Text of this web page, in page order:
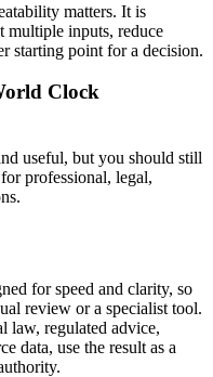
matters. It is
multiple inputs, reduce
starting point for a decision.
Clock
useful, but you should still
professional, legal,
for speed and clarity, so
review or a specialist tool.
law, regulated advice,
data, use the result as a